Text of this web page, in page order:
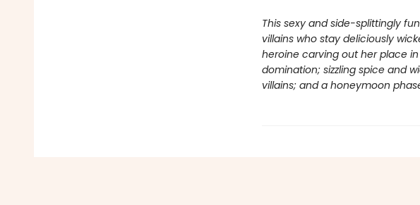
This sexy and side-splittingly
villains who stay deliciously
heroine carving out her place
domination; sizzling spice and
villains; and a honeymoon